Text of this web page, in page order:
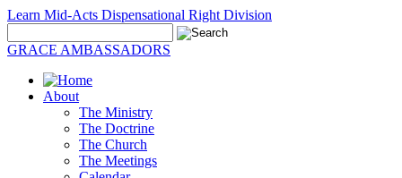
Learn Mid-Acts Dispensational Right Division
GRACE AMBASSADORS
About
The Ministry
The Doctrine
The Church
The Meetings